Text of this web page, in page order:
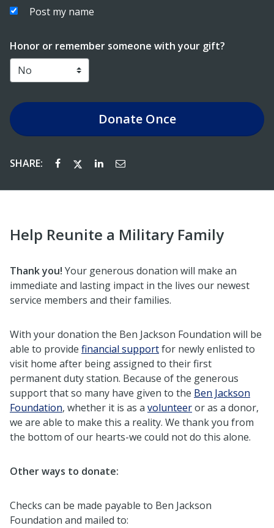
Post my name
Honor or remember someone with your gift?
DonateOnce
SHARE:
Help Reunite a Military Family
Thank you! Your generous donation will make an
immediate and lasting impact in the lives our newest
service members and their families.
With your donation the Ben Jackson Foundation will be
able to provide financial supportfor newly enlisted to
visit home after being assigned to their first
permanent duty station. Because of the generous
support that so many have given to the Ben Jackson
Foundation, whether it is as a volunteeror as a donor,
we are able to make this a reality. We thank you from
the bottom of our hearts-we could not do this alone.
Other ways to donate:
Checks can be made payable to Ben Jackson
Foundation and mailed to: